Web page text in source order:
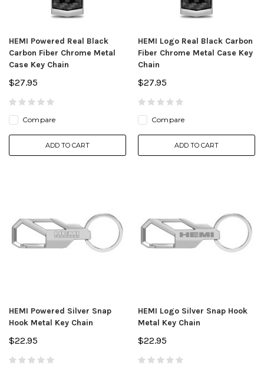
HEMI Powered Real Black
Carbon Fiber Chrome Metal
Case Key Chain
$27.95
Compare
ADD TO CART
HEMI Logo Real Black Carbon
Fiber Chrome Metal Case Key
Chain
$27.95
Compare
ADD TO CART
HEMI Powered Silver Snap
Hook Metal Key Chain
$22.95
HEMI Logo Silver Snap Hook
Metal Key Chain
$22.95